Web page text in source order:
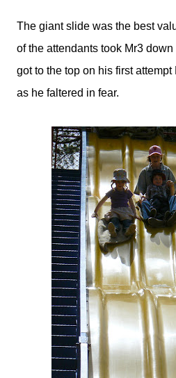
The giant slide was the best
of the attendants took Mr3
got to the top on his first
as he faltered in fear.